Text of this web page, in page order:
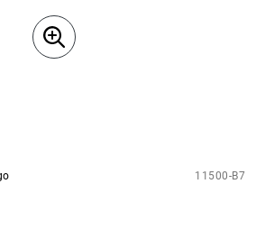
11500-B7